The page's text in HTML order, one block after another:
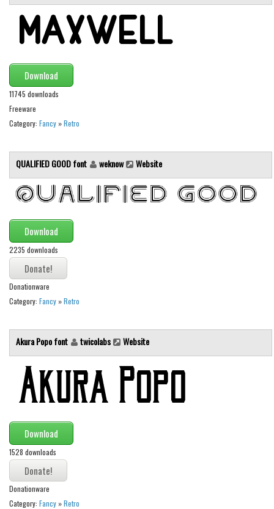
Retro
Comic
Typewriter
Western
Various
Celtic
Initials
Medieval
Modern
Various
Foreign look
Arabic
Chinese, Japan
Roman, Greek
Various
Holiday
Christmas
Halloween
Various
Script
Download
11745 downloads
Freeware
Category: Fancy »Retro
QUALIFIED GOOD font weknow Website
Download
2235 downloads
Donationware
Category: Fancy »Retro
Akura Popo font twicolabs Website
Download
1528 downloads
Donationware
Category: Fancy »Retro